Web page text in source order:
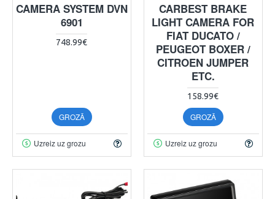
CAMERA SYSTEM DVN
6901
748.99€
GROZĀ
Uzreiz uz grozu
CARBEST BRAKE
LIGHT CAMERA FOR
FIAT DUCATO /
PEUGEOT BOXER /
CITROEN JUMPER
ETC.
158.99€
GROZĀ
Uzreiz uz grozu